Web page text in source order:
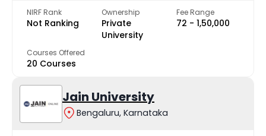
NIRF Rank
Not Ranking
Ownership
Private
University
Fee Range
₹72 - ₹1,50,000
Courses Offered
20 Courses
Jain University
Bengaluru, Karnataka